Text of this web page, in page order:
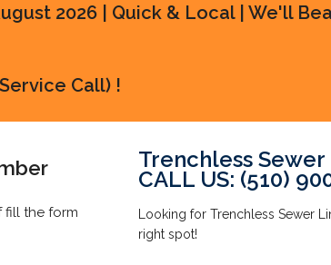
2026 | Quick & Local | We'll
Call) !
fill the form
Trenchless
CALL US: (510)
Looking for Trenchless Sewer
right spot!